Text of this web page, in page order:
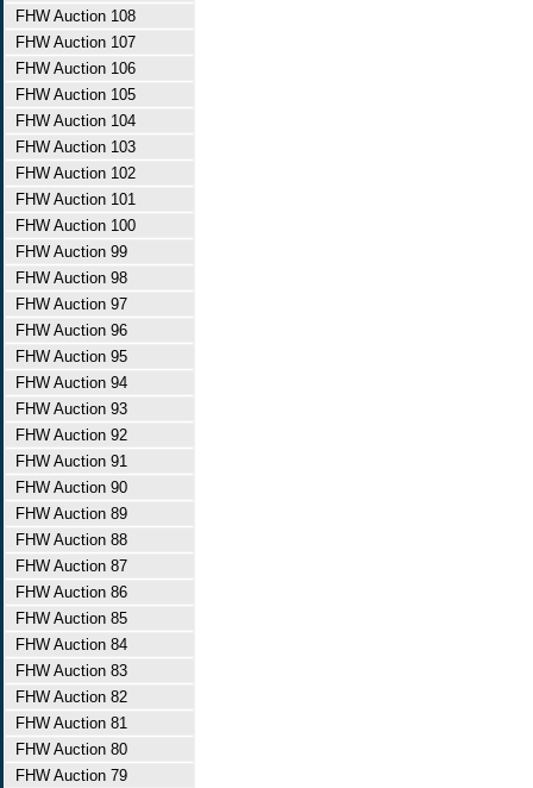
FHW Auction 108
FHW Auction 107
FHW Auction 106
FHW Auction 105
FHW Auction 104
FHW Auction 103
FHW Auction 102
FHW Auction 101
FHW Auction 100
FHW Auction 99
FHW Auction 98
FHW Auction 97
FHW Auction 96
FHW Auction 95
FHW Auction 94
FHW Auction 93
FHW Auction 92
FHW Auction 91
FHW Auction 90
FHW Auction 89
FHW Auction 88
FHW Auction 87
FHW Auction 86
FHW Auction 85
FHW Auction 84
FHW Auction 83
FHW Auction 82
FHW Auction 81
FHW Auction 80
FHW Auction 79